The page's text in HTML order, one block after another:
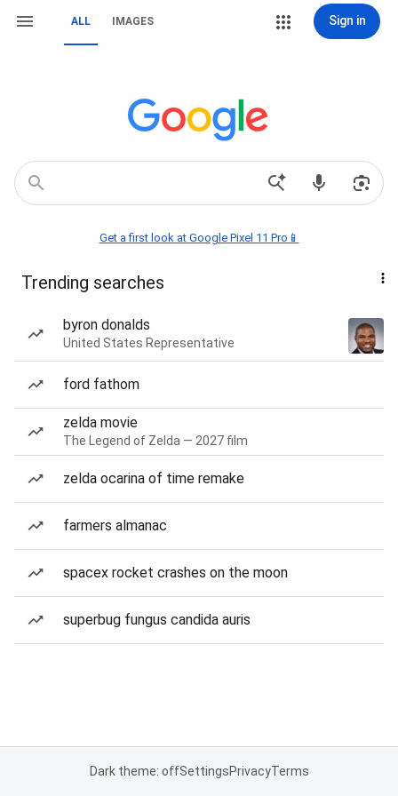
ALL IMAGES Sign in
Get a first look at Google Pixel 11 Pro📱
Trending searches
byron donalds
United States Representative
ford fathom
zelda movie
The Legend of Zelda — 2027 film
zelda ocarina of time remake
farmers almanac
spacex rocket crashes on the moon
superbug fungus candida auris
Dark theme: offSettingsPrivacyTerms